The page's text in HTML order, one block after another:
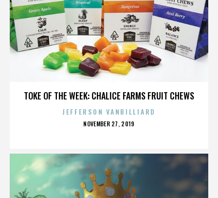
TOKE OF THE WEEK: CHALICE FARMS FRUIT CHEWS
JEFFERSON VANBILLIARD
POSTED
NOVEMBER 27, 2019